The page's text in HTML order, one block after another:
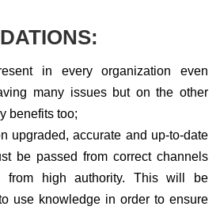
in every organization even
many issues but on the other
benefits too;
upgraded, accurate and up-to-date
be passed from correct channels
from high authority. This will be
use knowledge in order to ensure